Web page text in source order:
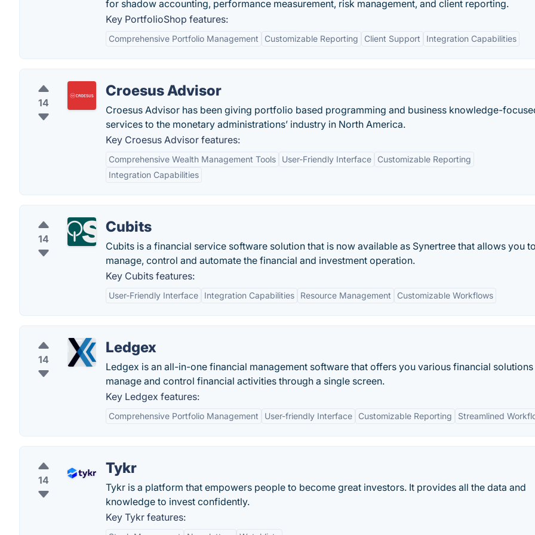
for shadow accounting, performance measurement, risk management, and client reporting.
Key PortfolioShop features:
Comprehensive Portfolio Management Customizable Reporting Client Support Integration Capabilities
14
Croesus Advisor
Croesus Advisor has been giving portfolio based programming and business knowledge-
services to the monetary administrations’ industry in North America.
Key Croesus Advisor features:
Comprehensive Wealth Management Tools User-Friendly Interface
Customizable Reporting
Integration Capabilities
14
Cubits
Cubits is a financial service software solution that is now available as Synertree that allows you
manage, control and automate the financial and investment operation.
Key Cubits features:
User-Friendly Interface Integration Capabilities Resource Management Customizable Workflows
14
Ledgex
Ledgex is an all-in-one financial management software that offers you various financial
manage and control financial activities through a single screen.
Key Ledgex features:
Comprehensive Portfolio Management User-friendly Interface Customizable Reporting Streamlined
14
Tykr
Tykr is a platform that empowers people to become great investors. It provides all the data and
knowledge to invest confidently.
Key Tykr features: